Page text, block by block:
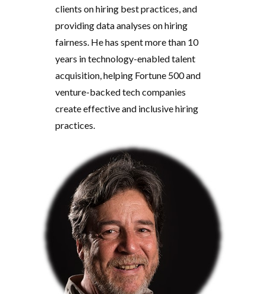
clients on hiring best practices, and
providing data analyses on hiring
fairness. He has spent more than 10
years in technology-enabled talent
acquisition, helping Fortune 500 and
venture-backed tech companies
create effective and inclusive hiring
practices.